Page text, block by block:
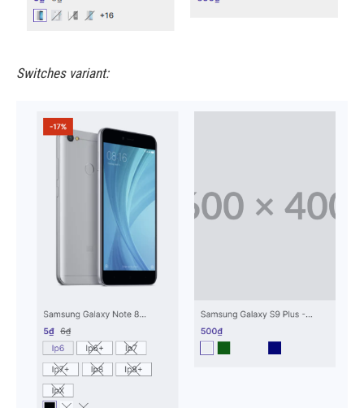
Switches variant: